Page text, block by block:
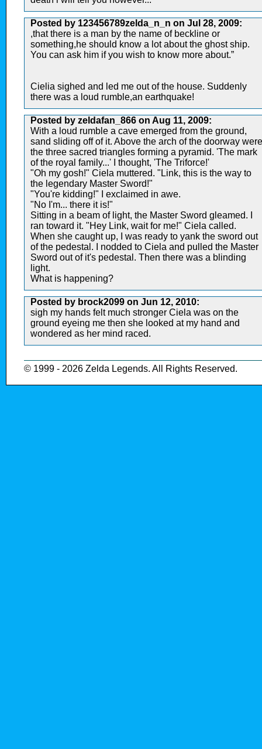
Posted by 123456789zelda_n_n on Jul 28, 2009:
,that there is a man by the name of beckline or
something,he should know a lot about the ghost ship.
You can ask him if you wish to know more about.”
Cielia sighed and led me out of the house. Suddenly
there was a loud rumble,an earthquake!
Posted by zeldafan_866 on Aug 11, 2009:
With a loud rumble a cave emerged from the ground,
sand sliding off of it. Above the arch of the doorway were
the three sacred triangles forming a pyramid. 'The mark
of the royal family...' I thought, 'The Triforce!'
"Oh my gosh!" Ciela muttered. "Link, this is the way to
the legendary Master Sword!"
"You're kidding!" I exclaimed in awe.
"No I'm... there it is!"
Sitting in a beam of light, the Master Sword gleamed. I
ran toward it. "Hey Link, wait for me!" Ciela called.
When she caught up, I was ready to yank the sword out
of the pedestal. I nodded to Ciela and pulled the Master
Sword out of it's pedestal. Then there was a blinding
light.
What is happening?
Posted by brock2099 on Jun 12, 2010:
sigh my hands felt much stronger Ciela was on the
ground eyeing me then she looked at my hand and
wondered as her mind raced.
© 1999 - 2026 Zelda Legends. All Rights Reserved.